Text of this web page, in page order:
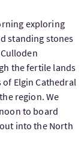
exploring
standing stones
the fertile lands
Elgin Cathedral
region. We
to board
into the North